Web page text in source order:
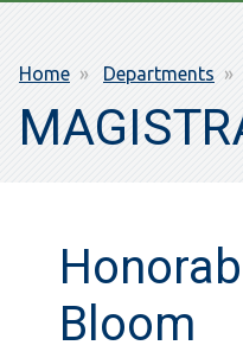
Home Departments
Bloom